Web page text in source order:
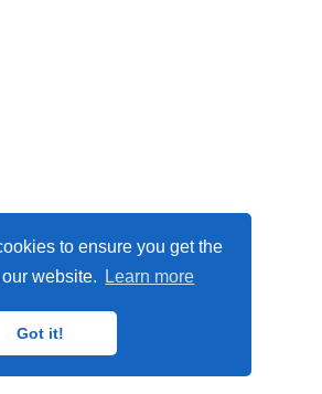
to ensure you get the
website.
Learn more
Got it!
,ORETO and GISATresearch groups.